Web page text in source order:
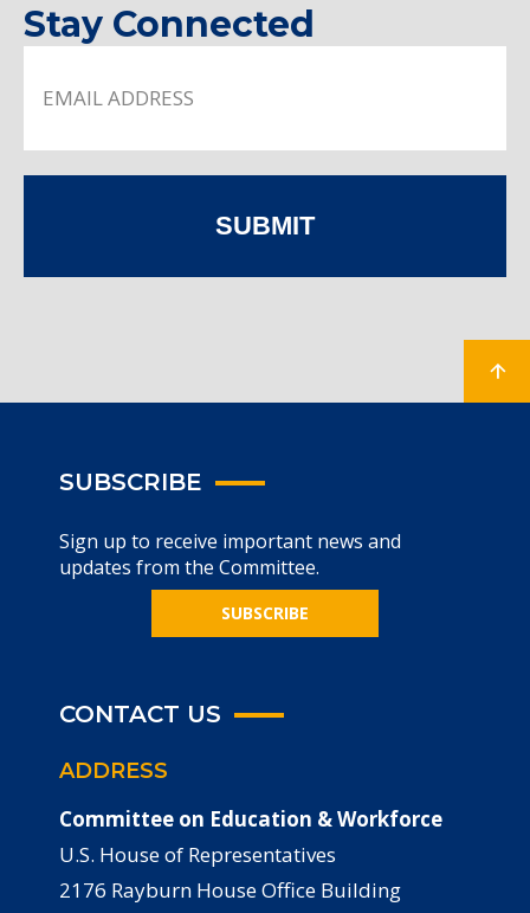
Stay Connected
SUBMIT
SUBSCRIBE
Sign up to receive important news and
updates from the Committee.
SUBSCRIBE
CONTACT US
ADDRESS
Committee on Education & Workforce
U.S. House of Representatives
2176 Rayburn House Office Building